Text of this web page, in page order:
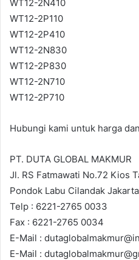
WT12-2N410
WT12-2P110
WT12-2P410
WT12-2N830
WT12-2P830
WT12-2N710
WT12-2P710
Hubungi kami untuk harga
PT. DUTA GLOBAL MAKMUR
Jl. RS Fatmawati No.72 Kios
Pondok Labu Cilandak
Telp : 6221-2765 0033
Fax : 6221-2765 0034
E-Mail :
E-Mail :